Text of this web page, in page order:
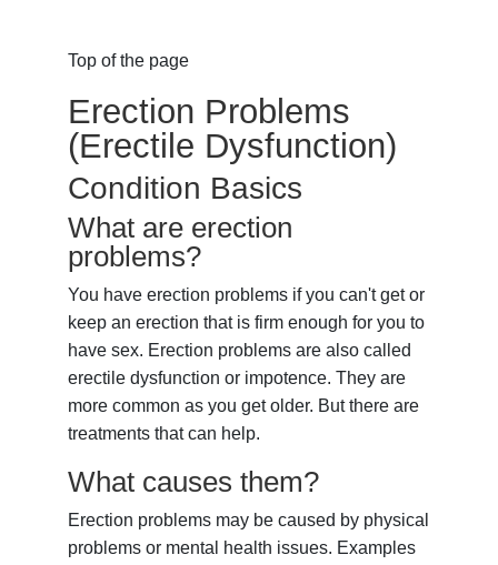
Top of the page
Erection Problems
(Erectile Dysfunction)
Condition Basics
What are erection
problems?
You have erection problems if you can't get or
keep an erection that is firm enough for you to
have sex. Erection problems are also called
erectile dysfunction or impotence. They are
more common as you get older. But there are
treatments that can help.
What causes them?
Erection problems may be caused by physical
problems or mental health issues. Examples